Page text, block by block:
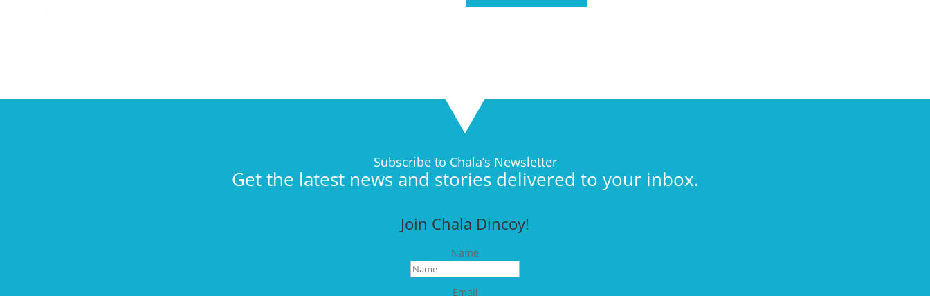
Subscribe to Chala’s Newsletter
Get the latest news and stories delivered to your inbox.
Join Chala Dincoy!
Name
Email